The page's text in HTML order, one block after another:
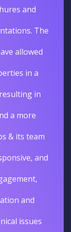
and
The
allowed
in a
in
a more
& its team
and
and
issues